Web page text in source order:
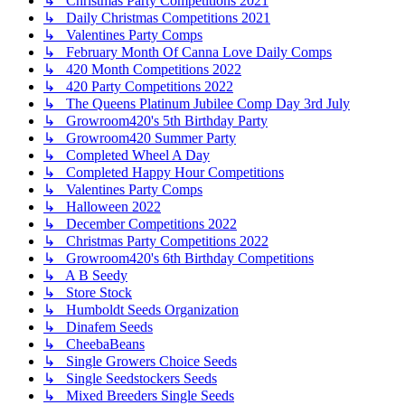
↳ Daily Christmas Competitions 2021
↳ Valentines Party Comps
↳ February Month Of Canna Love Daily Comps
↳ 420 Month Competitions 2022
↳ 420 Party Competitions 2022
↳ The Queens Platinum Jubilee Comp Day 3rd July
↳ Growroom420's 5th Birthday Party
↳ Growroom420 Summer Party
↳ Completed Wheel A Day
↳ Completed Happy Hour Competitions
↳ Valentines Party Comps
↳ Halloween 2022
↳ December Competitions 2022
↳ Christmas Party Competitions 2022
↳ Growroom420's 6th Birthday Competitions
↳ A B Seedy
↳ Store Stock
↳ Humboldt Seeds Organization
↳ Dinafem Seeds
↳ CheebaBeans
↳ Single Growers Choice Seeds
↳ Single Seedstockers Seeds
↳ Mixed Breeders Single Seeds